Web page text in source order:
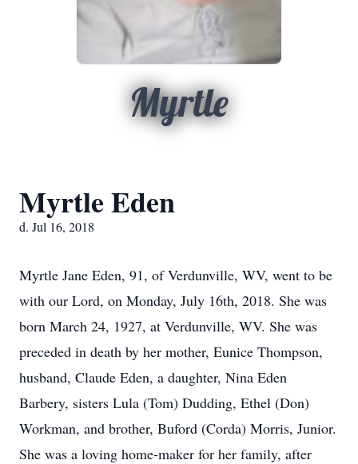
Myrtle
Myrtle Eden
d. Jul 16, 2018
Myrtle Jane Eden, 91, of Verdunville, WV, went to be
with our Lord, on Monday, July 16th, 2018. She was
born March 24, 1927, at Verdunville, WV. She was
preceded in death by her mother, Eunice Thompson,
husband, Claude Eden, a daughter, Nina Eden
Barbery, sisters Lula (Tom) Dudding, Ethel (Don)
Workman, and brother, Buford (Corda) Morris, Junior.
She was a loving home-maker for her family, after